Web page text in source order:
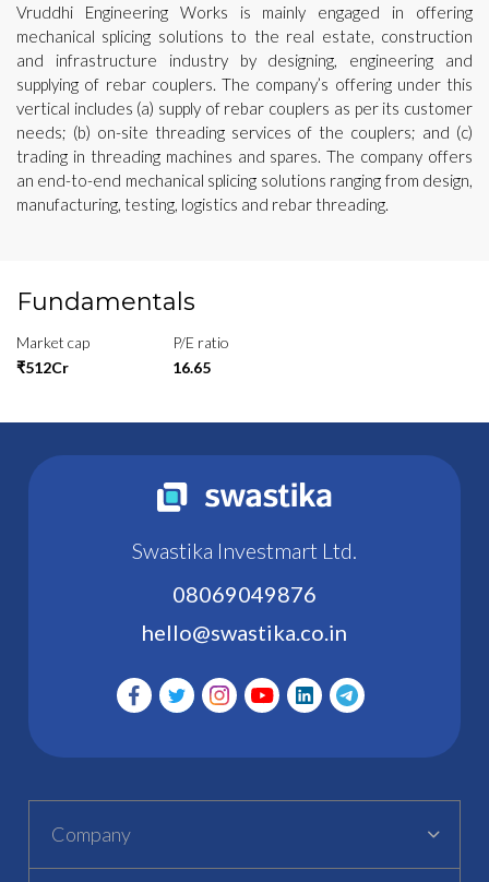
Vruddhi Engineering Works is mainly engaged in offering
mechanical splicing solutions to the real estate, construction
and infrastructure industry by designing, engineering and
supplying of rebar couplers. The company’s offering under this
vertical includes (a) supply of rebar couplers as per its customer
needs; (b) on-site threading services of the couplers; and (c)
trading in threading machines and spares. The company offers
an end-to-end mechanical splicing solutions ranging from design,
manufacturing, testing, logistics and rebar threading.
Fundamentals
Market cap
₹512Cr
P/E ratio
16.65
Swastika Investmart Ltd.
08069049876
hello@swastika.co.in
Company